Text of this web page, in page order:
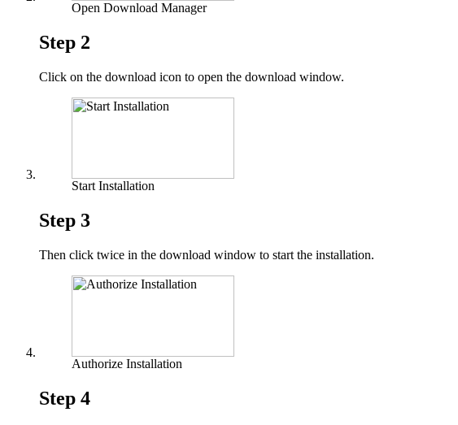
Open Download Manager
Step 2
Click on the download icon to open the download window.
Start Installation
Step 3
Then click twice in the download window to start the installation.
Authorize Installation
Step 4